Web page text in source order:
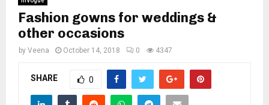
Fashion gowns for weddings &
other occasions
by Veena October 14, 2018 0 4347
SHARE 0